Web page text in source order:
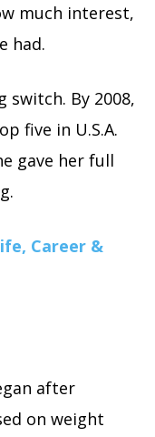
much interest,
had.
switch. By 2008,
five in U.S.A.
gave her full
Career &
after
on weight